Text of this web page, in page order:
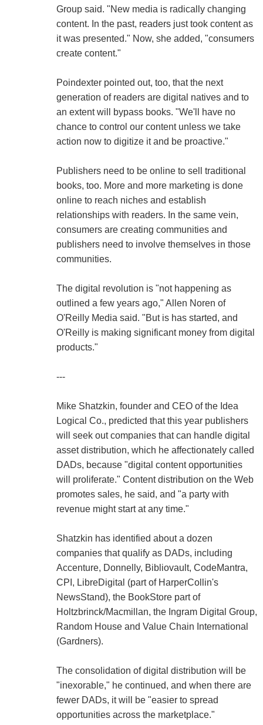
Group said. "New media is radically changing
content. In the past, readers just took content as
it was presented." Now, she added, "consumers
create content."
Poindexter pointed out, too, that the next
generation of readers are digital natives and to
an extent will bypass books. "We'll have no
chance to control our content unless we take
action now to digitize it and be proactive."
Publishers need to be online to sell traditional
books, too. More and more marketing is done
online to reach niches and establish
relationships with readers. In the same vein,
consumers are creating communities and
publishers need to involve themselves in those
communities.
The digital revolution is "not happening as
outlined a few years ago," Allen Noren of
O'Reilly Media said. "But is has started, and
O'Reilly is making significant money from digital
products."
---
Mike Shatzkin, founder and CEO of the Idea
Logical Co., predicted that this year publishers
will seek out companies that can handle digital
asset distribution, which he affectionately called
DADs, because "digital content opportunities
will proliferate." Content distribution on the Web
promotes sales, he said, and "a party with
revenue might start at any time."
Shatzkin has identified about a dozen
companies that qualify as DADs, including
Accenture, Donnelly, Bibliovault, CodeMantra,
CPI, LibreDigital (part of HarperCollin's
NewsStand), the BookStore part of
Holtzbrinck/Macmillan, the Ingram Digital Group,
Random House and Value Chain International
(Gardners).
The consolidation of digital distribution will be
"inexorable," he continued, and when there are
fewer DADs, it will be "easier to spread
opportunities across the marketplace."